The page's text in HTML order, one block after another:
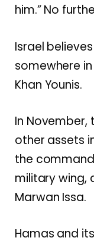
him.” No
Israel
somewhere
Khan Younis.
In November,
other assets
the
military wing,
Marwan Issa.
Hamas and